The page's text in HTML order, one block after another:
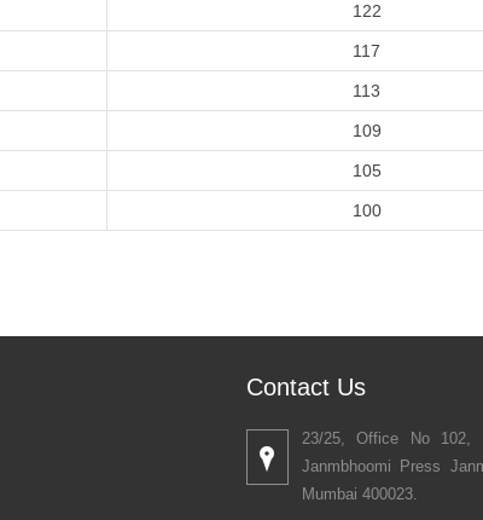
122
117
113
109
105
100
Contact Us
23/25, Office No 102,
Janmbhoomi Press
Mumbai 400023.